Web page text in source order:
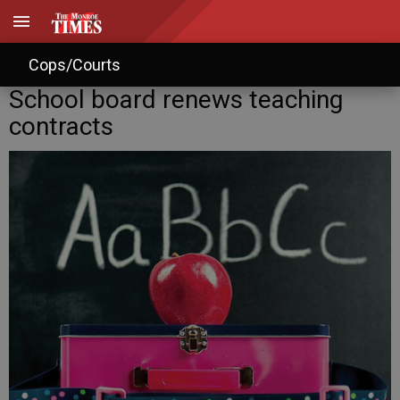
Cops/Courts
School board renews teaching
contracts